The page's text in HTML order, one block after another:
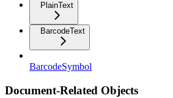
PlainText
BarcodeText
BarcodeSymbol
Document-Related Objects